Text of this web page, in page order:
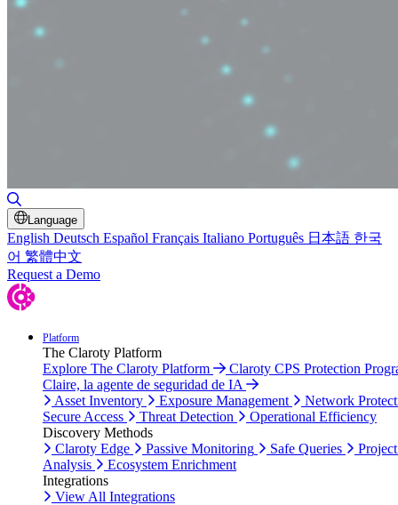
Language
English Deutsch Español Français Italiano Português 日本語 한국
어 繁體中文
Request a Demo
Platform
The Claroty Platform
Explore The Claroty Platform
Claroty CPS Protection
Claire, la agente de seguridad de IA
Asset Inventory
Exposure Management
Network
Secure Access
Threat Detection
Operational Efficiency
Discovery Methods
Claroty Edge
Passive Monitoring Safe Queries
Analysis
Ecosystem Enrichment
Integrations
View All Integrations